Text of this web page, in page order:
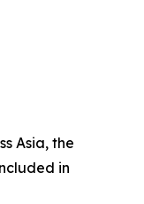
Asia, the
in